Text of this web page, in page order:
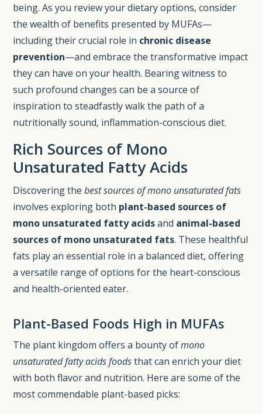
being. As you review your dietary options, consider
the wealth of benefits presented by MUFAs—
including their crucial role in chronic disease
prevention—and embrace the transformative impact
they can have on your health. Bearing witness to
such profound changes can be a source of
inspiration to steadfastly walk the path of a
nutritionally sound, inflammation-conscious diet.
Rich Sources of Mono
Unsaturated Fatty Acids
Discovering thebest sources of mono unsaturated fats
involves exploring both plant-based sources of
mono unsaturated fatty acidsand animal-based
sources of mono unsaturated fats. These healthful
fats play an essential role in a balanced diet, offering
a versatile range of options for the heart-conscious
and health-oriented eater.
Plant-Based Foods High in MUFAs
The plant kingdom offers a bounty ofmono
unsaturated fatty acids foodsthat can enrich your diet
with both flavor and nutrition. Here are some of the
most commendable plant-based picks: